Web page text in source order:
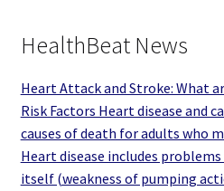
HealthBeat News
Heart Attack and Stroke: What
Risk Factors Heart disease and
causes of death for adults who
Heart disease includes
itself (weakness of pumping